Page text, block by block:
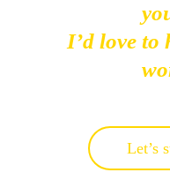
Let’s
I’d love to